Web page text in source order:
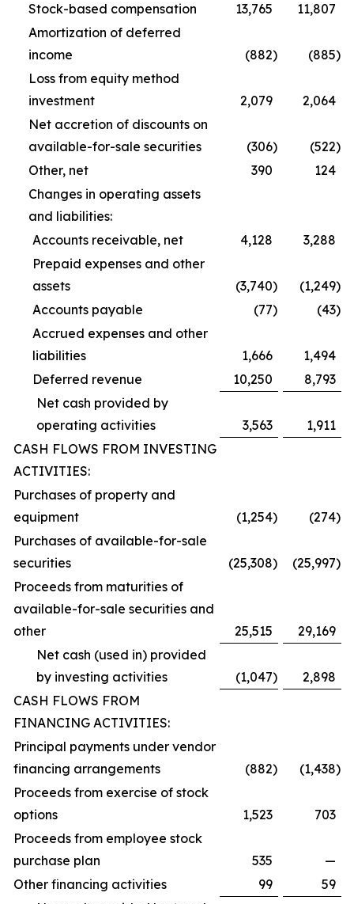
Stock-based compensation
13,765
11,807
Amortization of deferred
income
(882) (885)
Loss from equity method
investment
2,079
2,064
Net accretion of discounts on
available-for-sale securities
(306) (522)
Other, net
390
124
Changes in operating assets
and liabilities:
Accounts receivable, net
4,128
3,288
Prepaid expenses and other
assets
(3,740) (1,249)
Accounts payable
(77) (43)
Accrued expenses and other
liabilities
1,666
1,494
Deferred revenue
10,250
8,793
Net cash provided by
operating activities
3,563
1,911
CASH FLOWS FROM INVESTING
ACTIVITIES:
Purchases of property and
equipment
(1,254) (274)
Purchases of available-for-sale
securities
(25,308) (25,997)
Proceeds from maturities of
available-for-sale securities and
other
25,515
29,169
Net cash (used in) provided
by investing activities
(1,047)
2,898
CASH FLOWS FROM
FINANCING ACTIVITIES:
Principal payments under vendor
financing arrangements
(882) (1,438)
Proceeds from exercise of stock
options
1,523
703
Proceeds from employee stock
purchase plan
535
—
Other financing activities
99
59